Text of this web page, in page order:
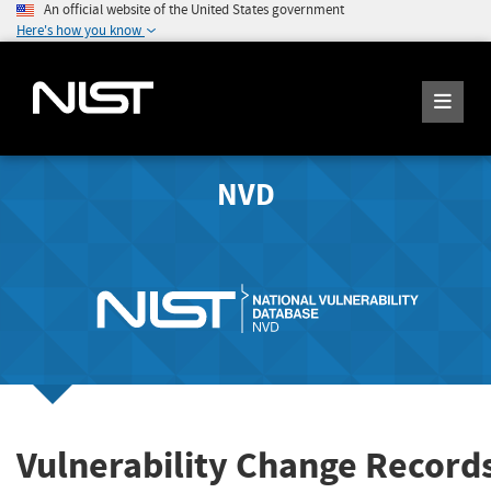
An official website of the United States government
Here's how you know
NVD
Vulnerability Change